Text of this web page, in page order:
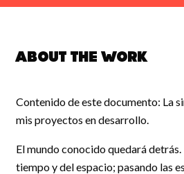
About the work
Contenido de este documento: La
mis proyectos en desarrollo.
El mundo conocido quedará
tiempo y del espacio; pasando las